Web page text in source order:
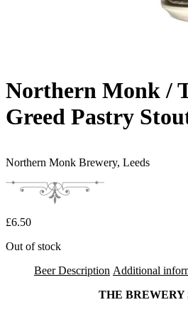
Northern Monk /
Greed Pastry
Northern Monk Brewery, Leeds
£6.50
Out of stock
Beer Description Additional
THE BREWERY